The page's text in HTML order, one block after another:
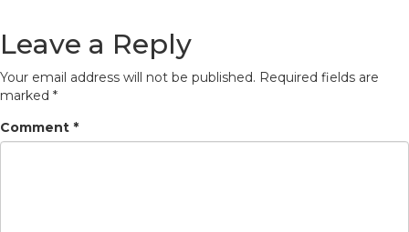
Leave a Reply
Your email address will not be published. Required fields are
marked *
Comment *